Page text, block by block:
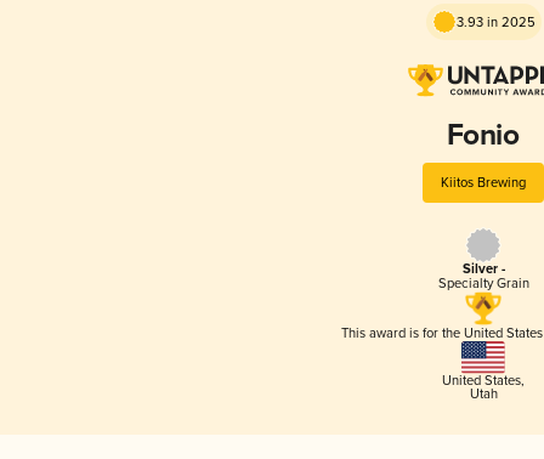
3.93 in 2025
Fonio
Kiitos Brewing
Silver -
Specialty Grain
This award is for the United
United States,
Utah